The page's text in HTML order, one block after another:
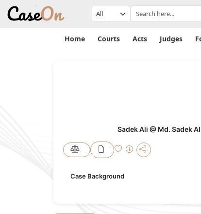
Home Courts Acts Judges
Sadek Ali @ Md. Sadek
Case Background